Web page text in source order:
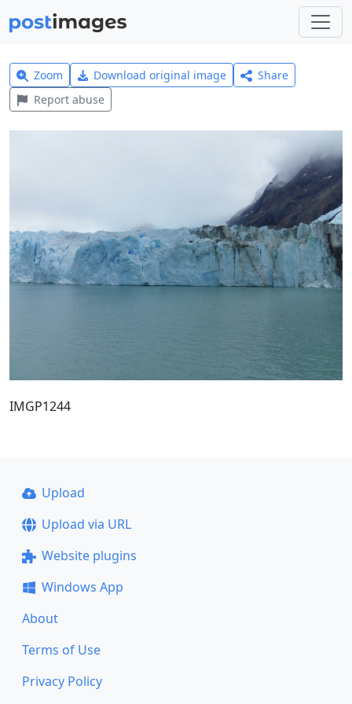
Zoom Download original image
Share
Report abuse
IMGP1244
Upload
Upload via URL
Website plugins
Windows App
About
Terms of Use
Privacy Policy